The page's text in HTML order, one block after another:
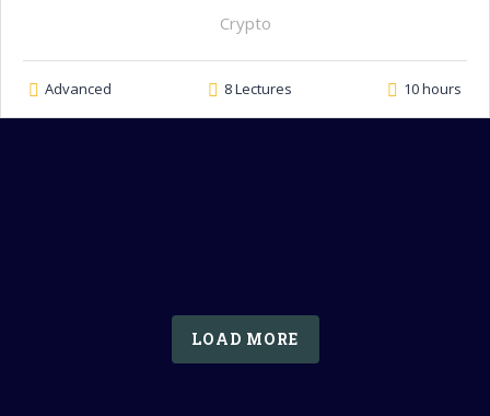
Crypto
Advanced 8 Lectures 10 hours
LOAD MORE